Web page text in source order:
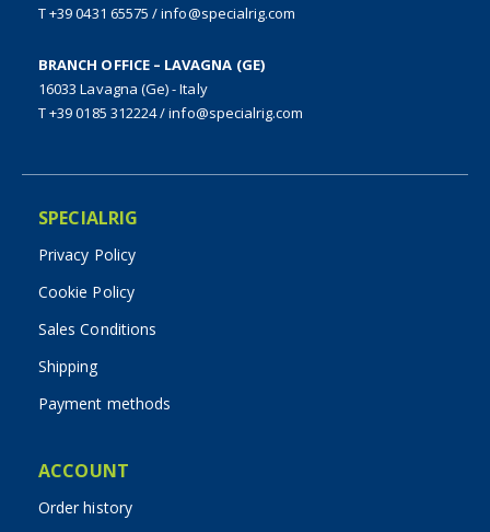
T +39 0431 65575 /info@specialrig.com
BRANCH OFFICE – LAVAGNA (GE)
16033 Lavagna (Ge) - Italy
T +39 0185 312224/info@specialrig.com
SPECIALRIG
Privacy Policy
Cookie Policy
Sales Conditions
Shipping
Payment methods
ACCOUNT
Order history